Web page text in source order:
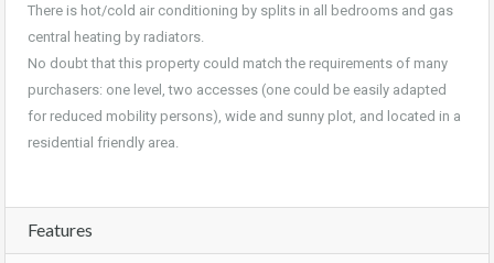
There is hot/cold air conditioning by splits in all bedrooms and gas
central heating by radiators.
No doubt that this property could match the requirements of many
purchasers: one level, two accesses (one could be easily adapted
for reduced mobility persons), wide and sunny plot, and located in a
residential friendly area.
Features